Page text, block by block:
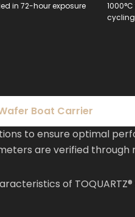
in 72-hour exposure
cycling
Boat Carrier
to ensure optimal
are verified through
of